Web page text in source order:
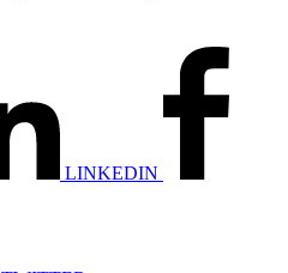
LINKEDIN